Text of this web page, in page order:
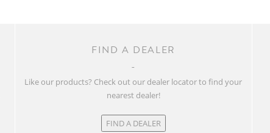
FIND A DEALER
Like our products? Check out our dealer locator to find your
nearest dealer!
FIND A DEALER